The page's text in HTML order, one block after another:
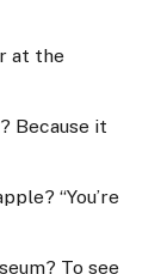
at the
Because it
“You’re
To see